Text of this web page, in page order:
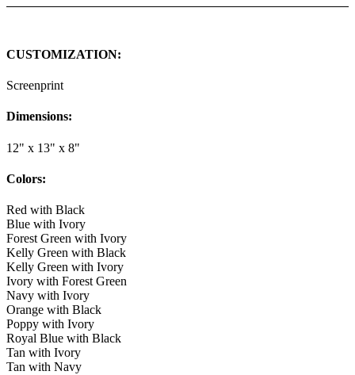
CUSTOMIZATION:
Screenprint
Dimensions:
12" x 13" x 8"
Colors:
Red with Black
Blue with Ivory
Forest Green with Ivory
Kelly Green with Black
Kelly Green with Ivory
Ivory with Forest Green
Navy with Ivory
Orange with Black
Poppy with Ivory
Royal Blue with Black
Tan with Ivory
Tan with Navy